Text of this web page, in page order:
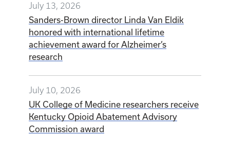
July 13, 2026
Sanders-Brown director Linda Van Eldik
honored with international lifetime
achievement award for Alzheimer’s
research
July 10, 2026
UK College of Medicine researchers receive
Kentucky Opioid Abatement Advisory
Commission award